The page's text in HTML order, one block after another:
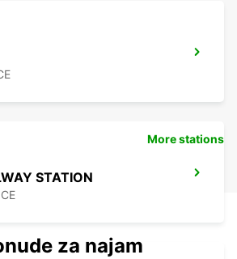
STATION
More stations
za najam